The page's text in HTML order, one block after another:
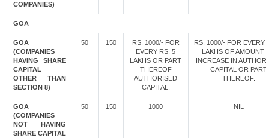
COMPANIES)
GOA
GOA
(COMPANIES
HAVING SHARE
CAPITAL
OTHER THAN
SECTION 8)
50 150
RS. 1000/- FOR
EVERY RS. 5
LAKHS OR PART
THEREOF
AUTHORISED
CAPITAL.
RS. 1000/- FOR EVERY
LAKHS OF AMOUNT
INCREASE IN
CAPITAL OR PART
THEREOF.
GOA
(COMPANIES
NOT HAVING
SHARE CAPITAL
50 150 1000 NIL